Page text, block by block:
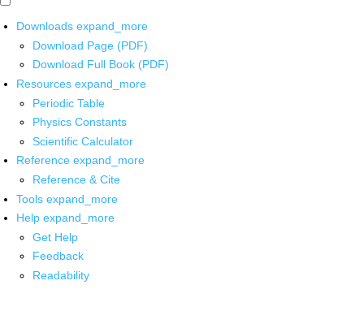
Downloads expand_more
Download Page (PDF)
Download Full Book (PDF)
Resources expand_more
Periodic Table
Physics Constants
Scientific Calculator
Reference expand_more
Reference & Cite
Tools expand_more
Help expand_more
Get Help
Feedback
Readability